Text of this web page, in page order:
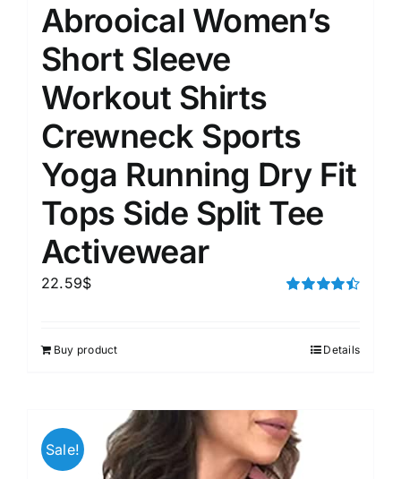
Abrooical Women’s
Short Sleeve
Workout Shirts
Crewneck Sports
Yoga Running Dry Fit
Tops Side Split Tee
Activewear
22.59$
Buy product Details
Sale!